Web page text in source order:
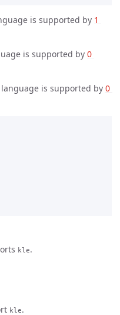
is supported by 1
is supported by 0
language is supported by 0
kle.
kle.